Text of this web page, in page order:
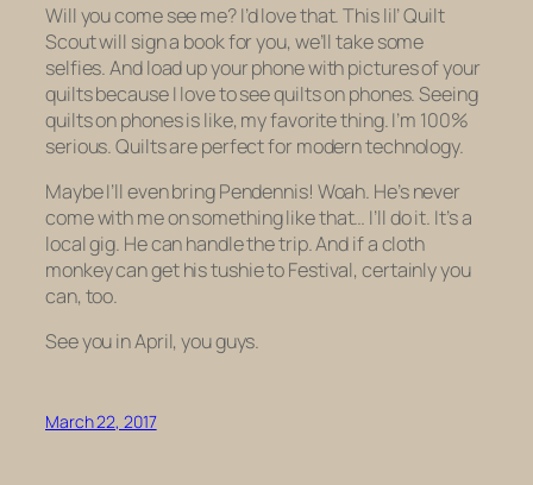
Will you come see me? I’d love that. This lil’ Quilt
Scout will sign a book for you, we’ll take some
selfies. And load up your phone with pictures of your
quilts because I love to see quilts on phones. Seeing
quilts on phones is like, my favorite thing. I’m 100%
serious. Quilts are perfect for modern technology.
Maybe I’ll even bring Pendennis! Woah. He’s never
come with me on something like that… I’ll do it. It’s a
local gig. He can handle the trip. And if a cloth
monkey can get his tushie to Festival, certainly you
can, too.
See you in April, you guys.
March 22, 2017